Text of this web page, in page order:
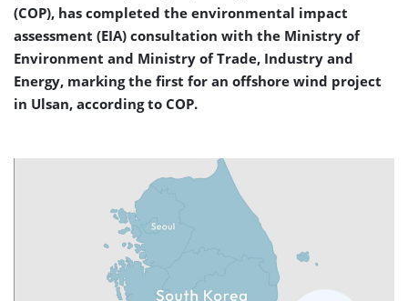
(COP), has completed the environmental impact
assessment (EIA) consultation with the Ministry of
Environment and Ministry of Trade, Industry and
Energy, marking the first for an offshore wind project
in Ulsan, according to COP.